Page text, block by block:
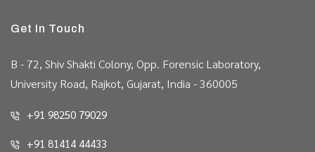
Get In Touch
B - 72, Shiv Shakti Colony, Opp. Forensic Laboratory,
University Road, Rajkot, Gujarat, India - 360005
+91 98250 79029
+91 81414 44433